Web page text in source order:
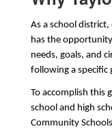
As a school
has the
needs, goals, and
following a specific
To accomplish this
school and high
Community